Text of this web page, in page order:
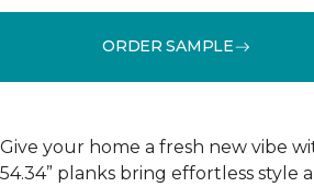
ORDER SAMPLE
Give your home a fresh new vibe
54.34” planks bring effortless